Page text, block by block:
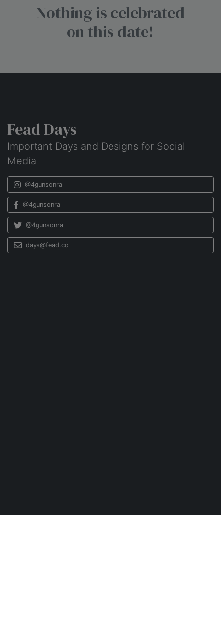
Nothing is celebrated
on this date!
Fead Days
Important Days and Designs for Social
Media
@4gunsonra
@4gunsonra
@4gunsonra
days@fead.co